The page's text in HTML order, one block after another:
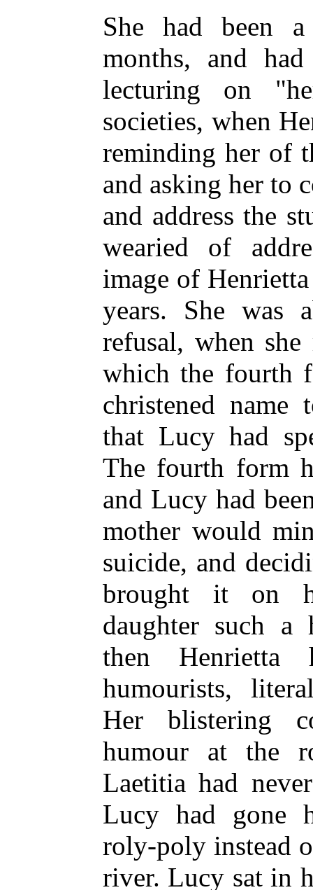
She had been
months, and
lecturing on
societies, when
reminding her of
and asking her to
and address the
wearied of
image of
years. She was
refusal, when
which the fourth
christened name
that Lucy had
The fourth form
and Lucy had
mother would
suicide, and
brought it on
daughter such a
then
humourists,
Her blistering
humour at the
Laetitia had
Lucy had gone
roly-poly instead
river. Lucy sat in